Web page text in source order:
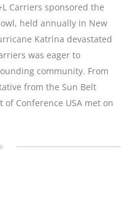
Carriers sponsored the
held annually in New
Katrina devastated
was eager to
community. From
from the Sun Belt
Conference USA met on